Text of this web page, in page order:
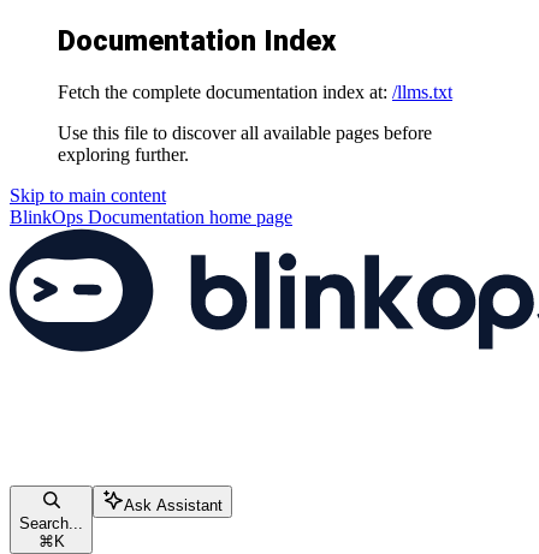
Documentation Index
Fetch the complete documentation index at: /llms.txt
Use this file to discover all available pages before
exploring further.
Skip to main content
BlinkOps Documentation home page
Search...
⌘ K
Ask Assistant